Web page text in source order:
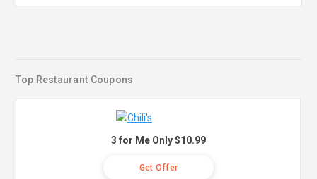
Top Restaurant Coupons
3 for Me Only $10.99
Get Offer